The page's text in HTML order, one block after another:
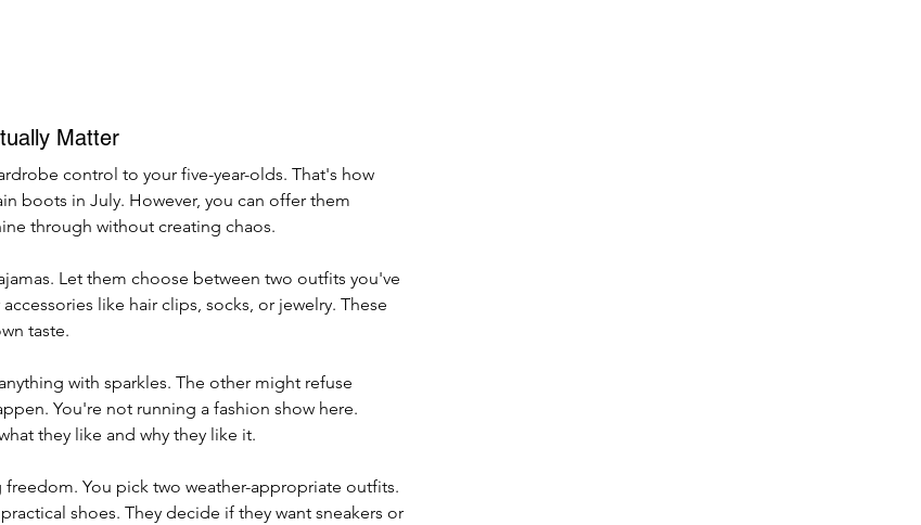
Matter
control to your five-year-olds. That's how
boots in July. However, you can offer them
through without creating chaos.
Let them choose between two outfits you've
like hair clips, socks, or jewelry. These
taste.
with sparkles. The other might refuse
You're not running a fashion show here.
they like and why they like it.
You pick two weather-appropriate outfits.
shoes. They decide if they want sneakers or